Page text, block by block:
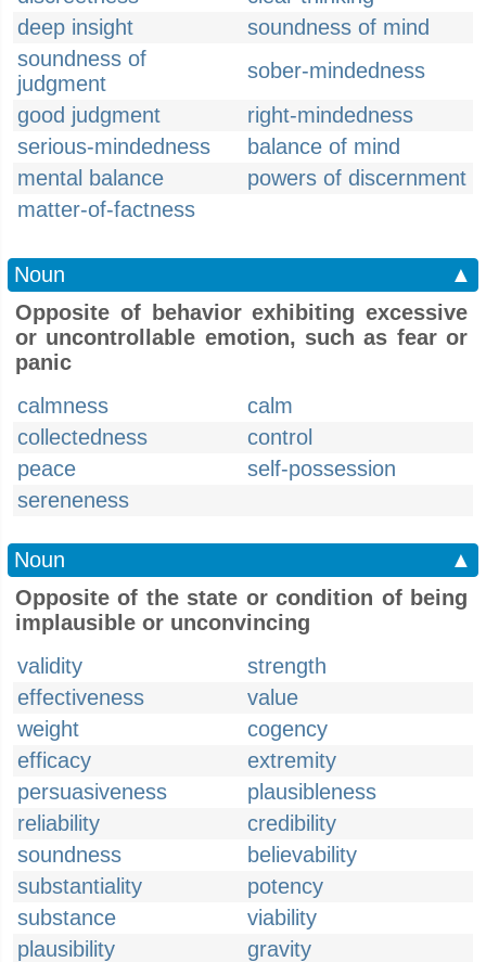
deep insight
soundness of mind
soundness of
judgment
sober-mindedness
good judgment
right-mindedness
serious-mindedness
balance of mind
mental balance
powers of discernment
matter-of-factness
Noun
▲
Opposite of behavior exhibiting excessive
or uncontrollable emotion, such as fear or
panic
calmness
calm
collectedness
control
peace
self-possession
sereneness
Noun
▲
Opposite of the state or condition of being
implausible or unconvincing
validity
strength
effectiveness
value
weight
cogency
efficacy
extremity
persuasiveness
plausibleness
reliability
credibility
soundness
believability
substantiality
potency
substance
viability
plausibility
gravity